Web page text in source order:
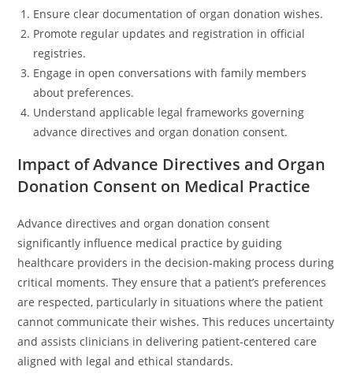
Ensure clear documentation of organ donation wishes.
Promote regular updates and registration in official
registries.
Engage in open conversations with family members
about preferences.
Understand applicable legal frameworks governing
advance directives and organ donation consent.
Impact of Advance Directives and Organ
Donation Consent on Medical Practice
Advance directives and organ donation consent
significantly influence medical practice by guiding
healthcare providers in the decision-making process during
critical moments. They ensure that a patient’s preferences
are respected, particularly in situations where the patient
cannot communicate their wishes. This reduces uncertainty
and assists clinicians in delivering patient-centered care
aligned with legal and ethical standards.